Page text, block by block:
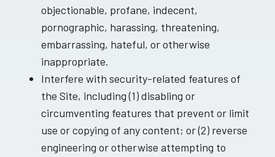
objectionable, profane, indecent,
pornographic, harassing, threatening,
embarrassing, hateful, or otherwise
inappropriate.
Interfere with security-related features of
the Site, including (1) disabling or
circumventing features that prevent or limit
use or copying of any content; or (2) reverse
engineering or otherwise attempting to